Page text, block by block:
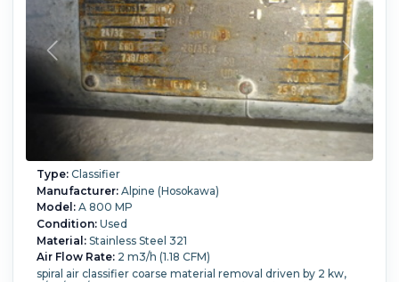
Type:Classifier
Manufacturer:Alpine (Hosokawa)
Model:A 800 MP
Condition:Used
Material:Stainless Steel 321
Air Flow Rate:2 m3/h (1.18 CFM)
spiral air classifier coarse material removal driven by 2 kw,